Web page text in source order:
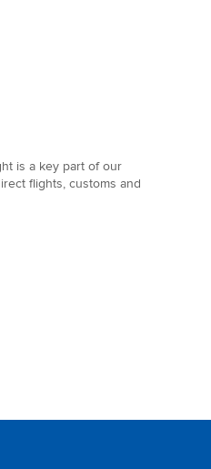
is a key part of our
flights, customs and